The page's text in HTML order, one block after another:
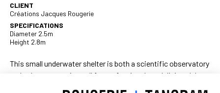
CLIENT
Créations Jacques Rougerie
SPECIFICATIONS
Diameter 2.5m
Height 2.8m
This small underwater shelter is both a scientific observatory
and a decompression cell for professionals and diving clubs.